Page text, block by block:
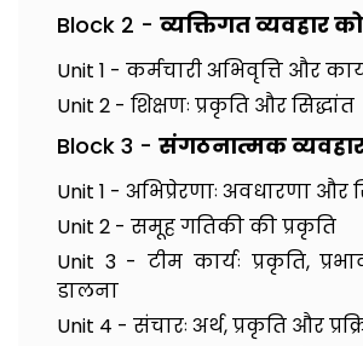
Block 2 - व्यक्तिगत व्यवहार
Unit 1 - कर्मचारी अभिवृत्ति और
Unit 2 - शिक्षणः प्रकृति और सिद्धांत
Block 3 - संगठनात्मक
Unit 1 - अभिप्रेरणाः अवधारणा और
Unit 2 - समूह गतिकी की प्रकृति
Unit 3 - टीम कार्यः प्रकृति,
डालना
Unit 4 - संचारः अर्थ, प्रकृति और